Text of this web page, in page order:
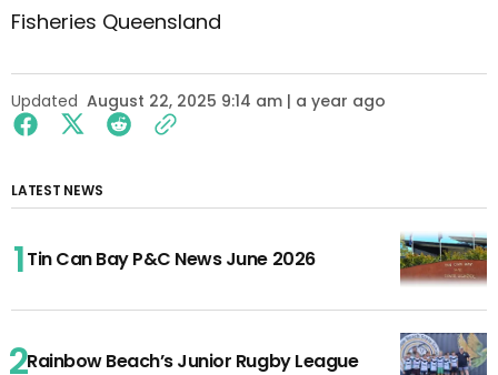
Fisheries Queensland
Updated August 22, 2025 9:14 am | a year ago
LATEST NEWS
Tin Can Bay P&C News June 2026
Rainbow Beach’s Junior Rugby League